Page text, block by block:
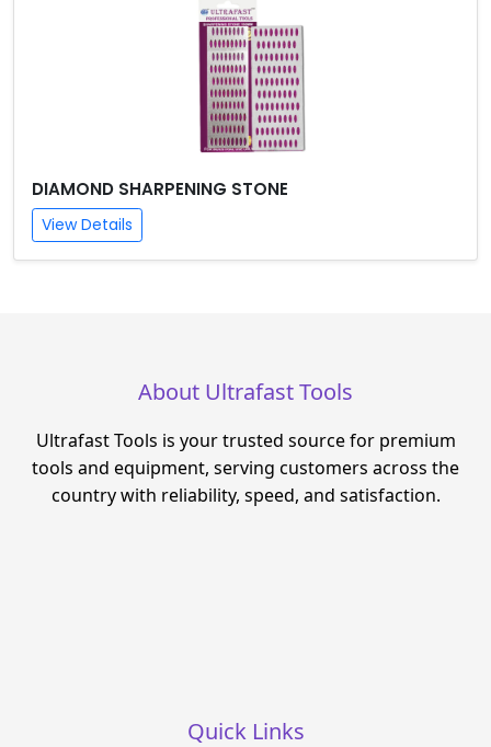
DIAMOND SHARPENING STONE
View Details
About Ultrafast Tools
Ultrafast Tools is your trusted source for premium
tools and equipment, serving customers across the
country with reliability, speed, and satisfaction.
Quick Links